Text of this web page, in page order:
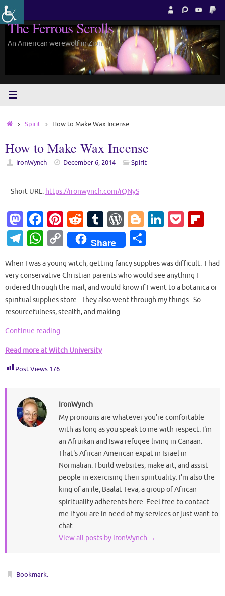
Skip
to
content
The Ferrous Scrolls
An American werewolf in Zion.
HomeSpirit How to Make Wax Incense
How to Make Wax Incense
IronWynch December 6, 2014 Spirit
Short URL: https://ironwynch.com/iQNyS
M
as
to
d
o
n
Fa
c
e
b
o
o
k
Pi
nt
er
es
t
R
e
d
di
t
T
u
m
bl
r
W
or
d
Pr
es
s
Bl
o
g
g
er
Li
e
dI
n
P
et o
ar
T
e
gr
a
m
W
at
s
A
p
p
C
o
p
y
Li
n
Share
ar
e
When I was a young witch, getting fancy supplies was difficult. I had
very conservative Christian parents who would see anything I
ordered through the mail, and would know if I went to a botanica or
spiritual supplies store. They also went through my things. So
resourcefulness, stealth, and making …
Continue reading
Read more at Witch University
Post Views:176
IronWynch
My pronouns are whatever you're comfortable
with as long as you speak to me with respect. I'm
an Afruikan and Iswa refugee living in Canaan.
That's African American expat in Israel in
Normalian. I build websites, make art, and assist
people in exercising their spirituality. I'm also the
king of an ile, Baalat Teva, a group of African
spirituality adherents here. Feel free to contact
me if you are in need of my services or just want to
chat.
View all posts by IronWynch →
Bookmark.